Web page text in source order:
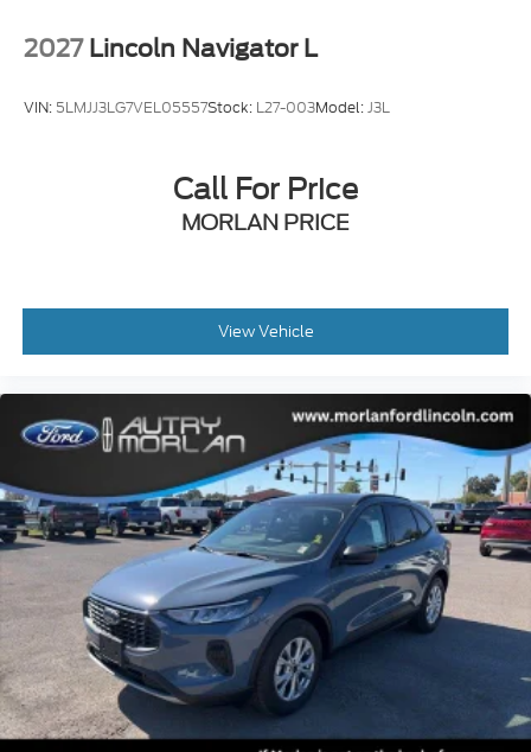
2027 Lincoln Navigator L
VIN: 5LMJJ3LG7VEL05557Stock: L27-003Model:J3L
Call For Price
MORLAN PRICE
View Vehicle